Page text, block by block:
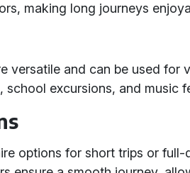
making long journeys
versatile and can be used for
school excursions, and music
options for short trips or full-